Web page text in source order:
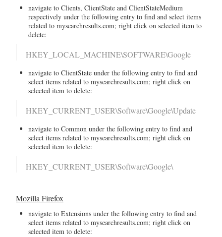
navigate to Clients, ClientState and ClientStateMedium
respectively under the following entry to find and select items
related to mysearchresults.com; right click on selected item to
delete:
HKEY_LOCAL_MACHINE\SOFTWARE\Google
navigate to ClientState under the following entry to find and
select items related to mysearchresults.com; right click on
selected item to delete:
HKEY_CURRENT_USER\Software\Google\Update
navigate to Common under the following entry to find and
select items related to mysearchresults.com; right click on
selected item to delete:
HKEY_CURRENT_USER\Software\Google\
Mozilla Firefox
navigate to Extensions under the following entry to find and
select items related to mysearchresults.com; right click on
selected item to delete: